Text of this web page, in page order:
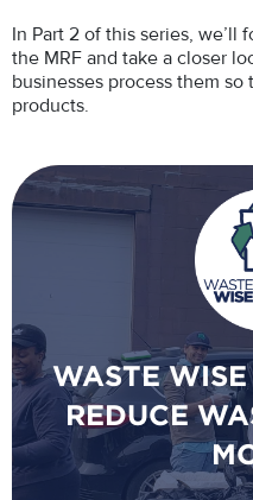
In Part 2 of this series,
the MRF and take a closer
businesses process them
products.
WASTE
REDUCE